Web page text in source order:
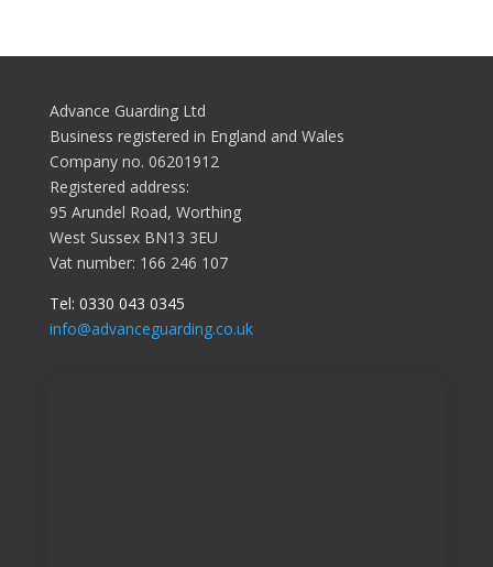
Advance Guarding Ltd
Business registered in England and Wales
Company no. 06201912
Registered address:
95 Arundel Road, Worthing
West Sussex BN13 3EU
Vat number: 166 246 107
Tel: 0330 043 0345
info@advanceguarding.co.uk